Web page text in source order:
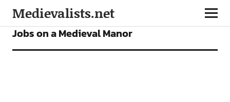
Medievalists.net
FEATURES
Jobs on a Medieval Manor